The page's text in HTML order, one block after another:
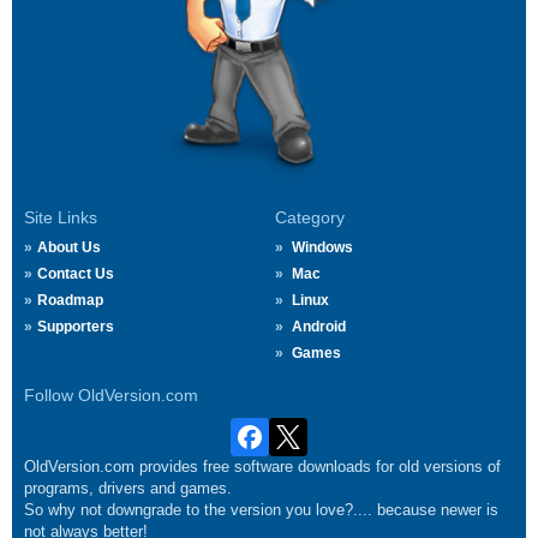
Site Links
About Us
Contact Us
Roadmap
Supporters
Category
Windows
Mac
Linux
Android
Games
Follow OldVersion.com
OldVersion.com provides free software downloads for old versions of
programs, drivers and games.
So why not downgrade to the version you love?.... because newer is
not always better!